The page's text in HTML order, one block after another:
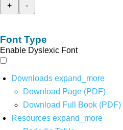
+
-
Font Type
Enable Dyslexic Font
Downloads expand_more
Download Page (PDF)
Download Full Book (PDF)
Resources expand_more